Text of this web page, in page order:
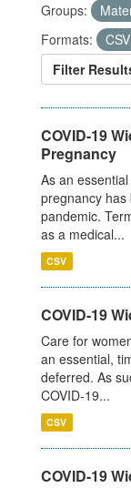
Groups:
Formats:
CSV
Filter
COVID-19
Pregnancy
As an
pregnancy has
pandemic.
as a medical...
CSV
COVID-19
Care for
an essential,
deferred. As
COVID-19...
CSV
COVID-19